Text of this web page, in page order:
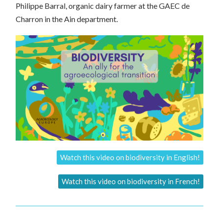
Philippe Barral, organic dairy farmer at the GAEC de
Charron in the Ain department.
Watch this video on biodiversity in English!
Watch this video on biodiversity in French!